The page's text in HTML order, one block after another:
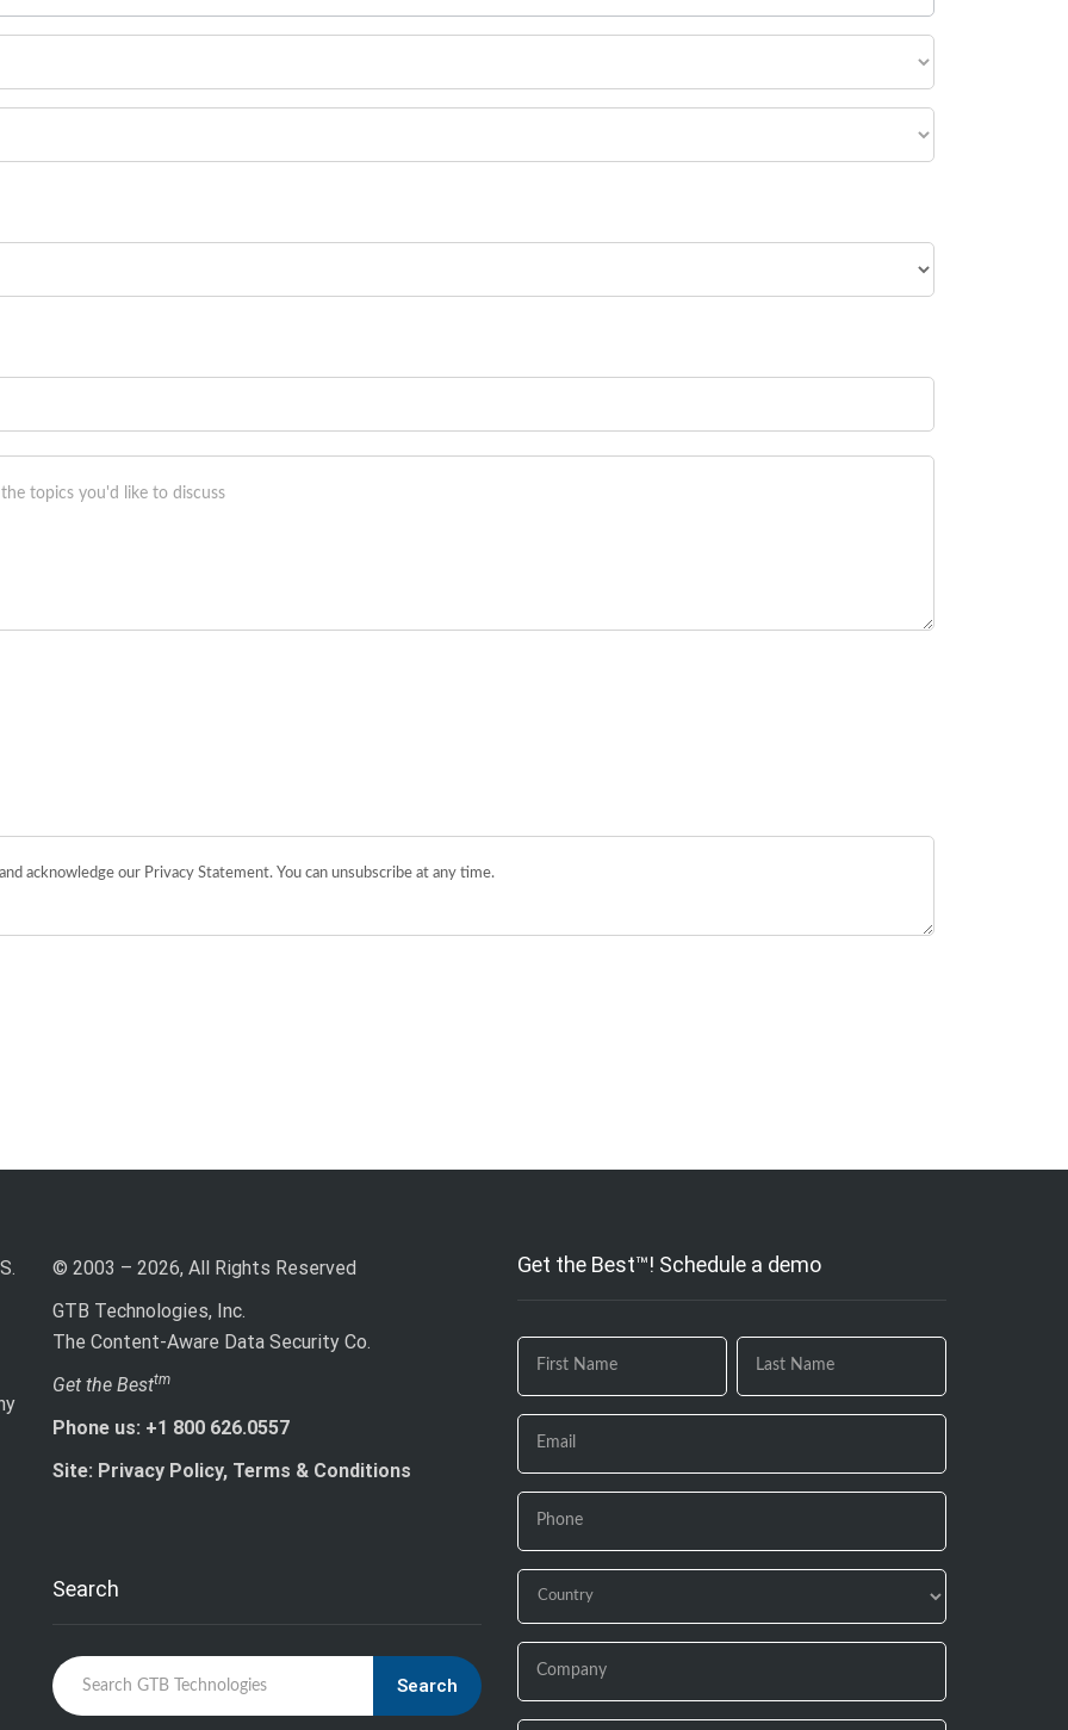
© 2003 – 2026, All Rights Reserved
GTB Technologies, Inc.
The Content-Aware Data Security Co.
Get the Besttm
Phone us: +1 800 626.0557
Site: Privacy Policy, Terms & Conditions
Search
Search
Get the Best™! Schedule a demo
If you
are
field